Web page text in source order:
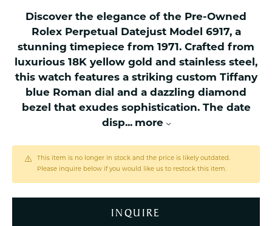
Discover the elegance of the Pre-Owned
Rolex Perpetual Datejust Model 6917, a
stunning timepiece from 1971. Crafted from
luxurious 18K yellow gold and stainless steel,
this watch features a striking custom Tiffany
blue Roman dial and a dazzling diamond
bezel that exudes sophistication. The date
disp... more
This item is no longer in stock and the price is likely outdated.
Please inquire below if you would like us to restock this item.
INQUIRE